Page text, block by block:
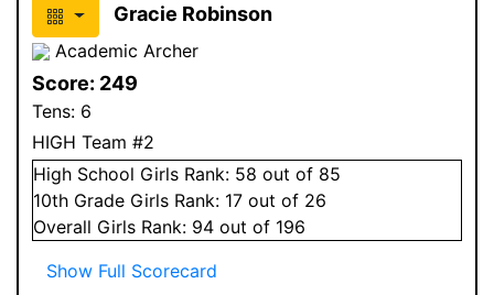
Gracie Robinson
Academic Archer
Score: 249
Tens: 6
HIGH Team #2
High School Girls Rank: 58 out of 85
10th Grade Girls Rank: 17 out of 26
Overall Girls Rank: 94 out of 196
Show Full Scorecard